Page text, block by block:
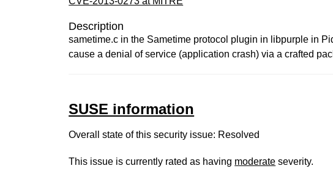
Description
sametime.c in the Sametime protocol plugin in libpurple in
cause a denial of service (application crash) via a crafted
SUSE information
Overall state of this security issue: Resolved
This issue is currently rated as having moderate severity.